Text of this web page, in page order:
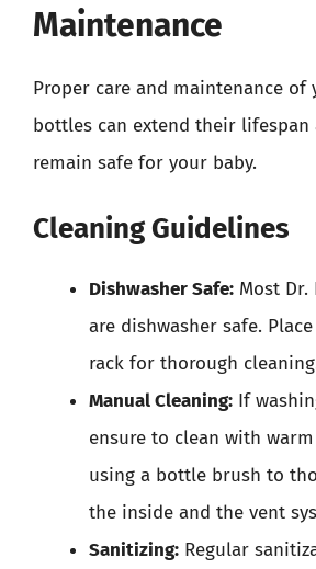
Maintenance
Proper care and maintenance of
bottles can extend their lifespan
remain safe for your baby.
Cleaning Guidelines
Dishwasher Safe: Most Dr.
are dishwasher safe.
rack for thorough
Manual Cleaning: If
ensure to clean with
using a bottle brush to
the inside and the vent
Sanitizing: Regular